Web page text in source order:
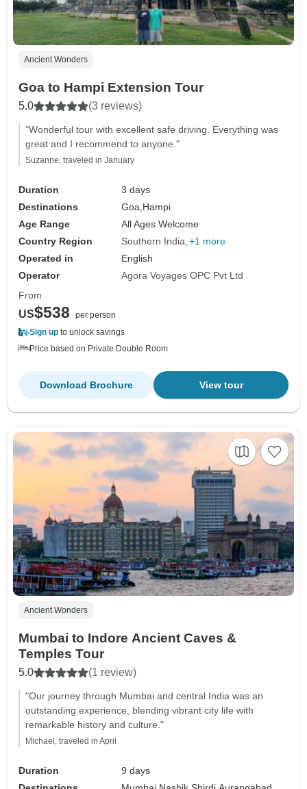
Ancient Wonders
Goa to Hampi Extension Tour
5.0 (3 reviews)
"Wonderful tour with excellent safe driving. Everything was
great and I recommend to anyone."
Suzanne, traveled in January
Duration
3 days
Destinations
Goa, Hampi
Age Range
All Ages Welcome
Country Region
Southern India +1 more
Operated in
English
Operator
Agora Voyages OPC Pvt Ltd
From
US$538
per person
Sign up to unlock savings
Price based on Private Double Room
View tour
Download Brochure
Ancient Wonders
Mumbai to Indore Ancient Caves &
Temples Tour
5.0 (1 review)
"Our journey through Mumbai and central India was an
outstanding experience, blending vibrant city life with
remarkable history and culture."
Michael, traveled in April
Duration
9 days